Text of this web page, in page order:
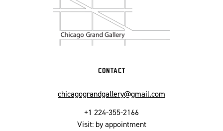
CONTACT
chicagograndgallery@gmail.com
+1 224-355-2166
Visit: by appointment